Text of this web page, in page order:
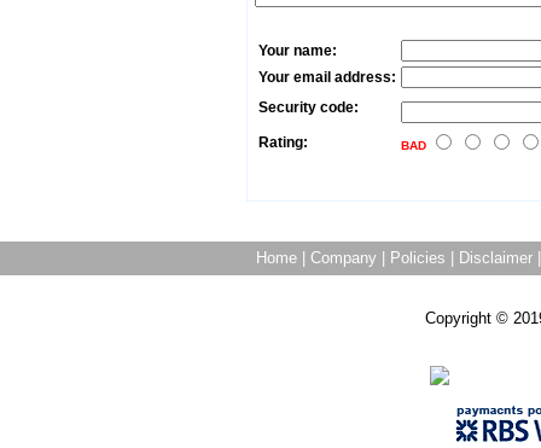
Your name:
Your email address:
Security code:
Rating: BAD
Home Company Policies Disclaimer
Copyright ©